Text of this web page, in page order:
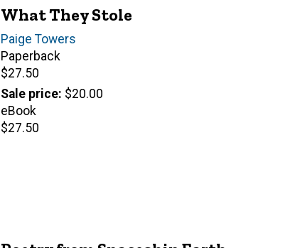
What They Stole
Author(s)
Paige Towers
Paperback
Retail
price
$27.50
Sale price $20.00
eBook
Retail
$27.50